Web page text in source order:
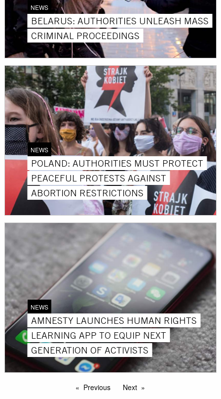
NEWS
BELARUS: AUTHORITIES UNLEASH MASS
CRIMINAL PROCEEDINGS
NEWS
POLAND: AUTHORITIES MUST PROTECT
PEACEFUL PROTESTS AGAINST
ABORTION RESTRICTIONS
NEWS
AMNESTY LAUNCHES HUMAN RIGHTS
LEARNING APP TO EQUIP NEXT
GENERATION OF ACTIVISTS
Previous Next